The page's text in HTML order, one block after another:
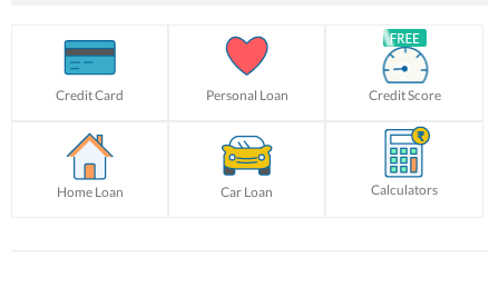
Credit Card Personal Loan Credit Score
Home Loan Car Loan Calculators